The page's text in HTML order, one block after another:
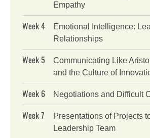
Empathy
Week 4
Emotional Intelligence:
Relationships
Week 5
Communicating Like
and the Culture of
Week 6 Negotiations and Difficult
Week 7
Presentations of Projects
Leadership Team